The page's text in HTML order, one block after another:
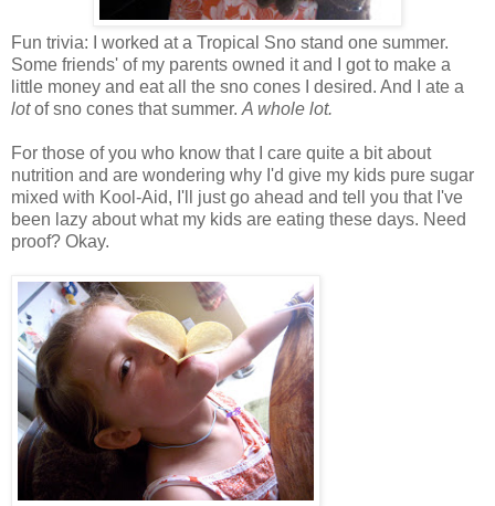
Fun trivia: I worked at a Tropical Sno stand one summer.
Some friends' of my parents owned it and I got to make a
little money and eat all the sno cones I desired. And I ate a
lotof sno cones that summer. A whole lot.
For those of you who know that I care quite a bit about
nutrition and are wondering why I'd give my kids pure sugar
mixed with Kool-Aid, I'll just go ahead and tell you that I've
been lazy about what my kids are eating these days. Need
proof? Okay.